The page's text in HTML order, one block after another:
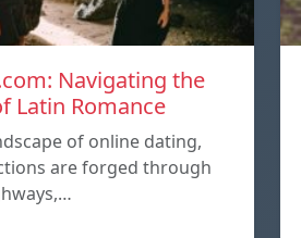
Navigating the
Latin Romance
of online dating,
are forged through